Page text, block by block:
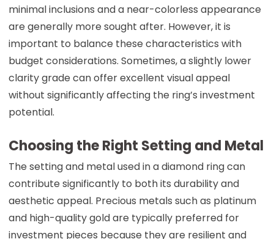
minimal inclusions and a near-colorless appearance
are generally more sought after. However, it is
important to balance these characteristics with
budget considerations. Sometimes, a slightly lower
clarity grade can offer excellent visual appeal
without significantly affecting the ring’s investment
potential.
Choosing the Right Setting and Metal
The setting and metal used in a diamond ring can
contribute significantly to both its durability and
aesthetic appeal. Precious metals such as platinum
and high-quality gold are typically preferred for
investment pieces because they are resilient and